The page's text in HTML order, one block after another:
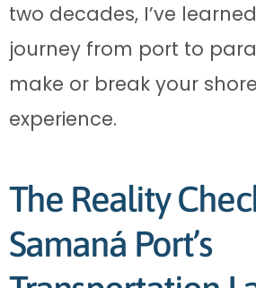
two decades, I’ve
journey from port to
make or break your
experience.
The Reality
Samaná Port’s